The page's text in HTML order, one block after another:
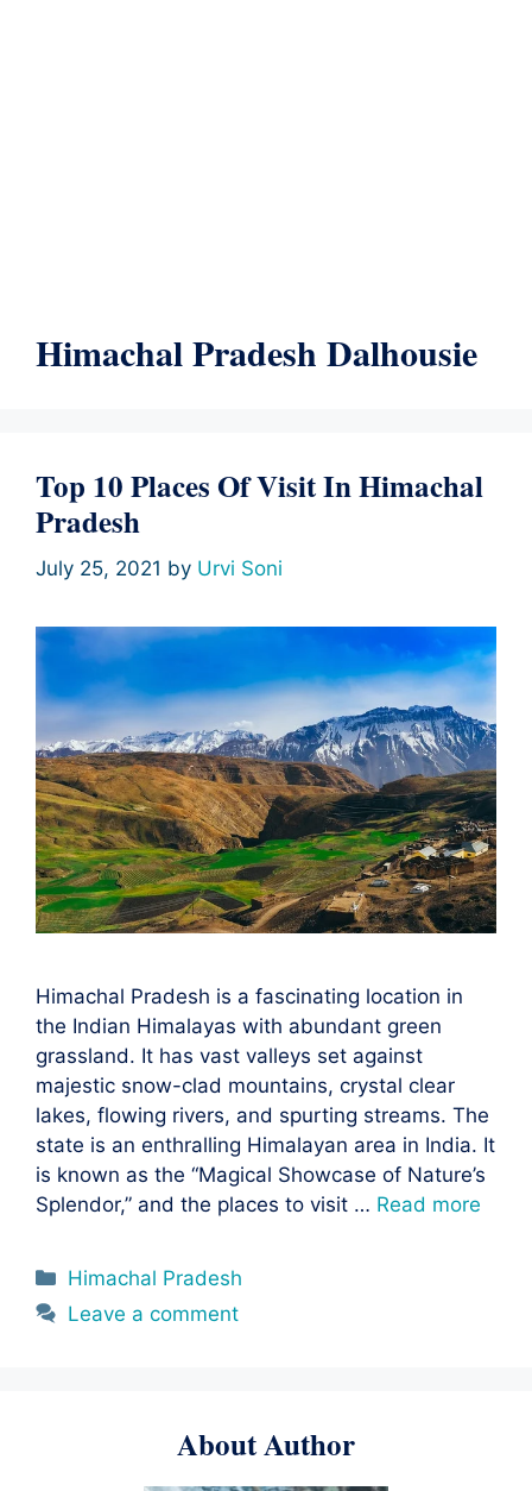
Himachal Pradesh Dalhousie
Top 10 Places Of Visit In Himachal
Pradesh
July 25, 2021 by Urvi Soni
Himachal Pradesh is a fascinating location in
the Indian Himalayas with abundant green
grassland. It has vast valleys set against
majestic snow-clad mountains, crystal clear
lakes, flowing rivers, and spurting streams. The
state is an enthralling Himalayan area in India. It
is known as the “Magical Showcase of Nature’s
Splendor,” and the places to visit … Read more
Categories
Himachal Pradesh
Leave a comment
About Author